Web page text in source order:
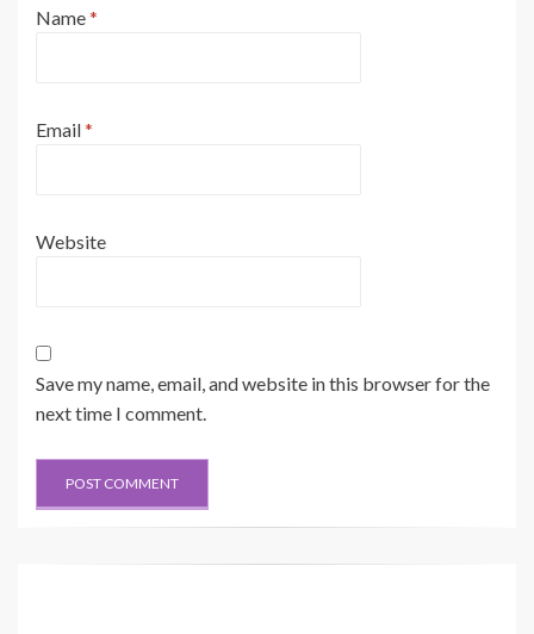
Name*
Email*
Website
Save my name, email, and website in this browser for the
next time I comment.